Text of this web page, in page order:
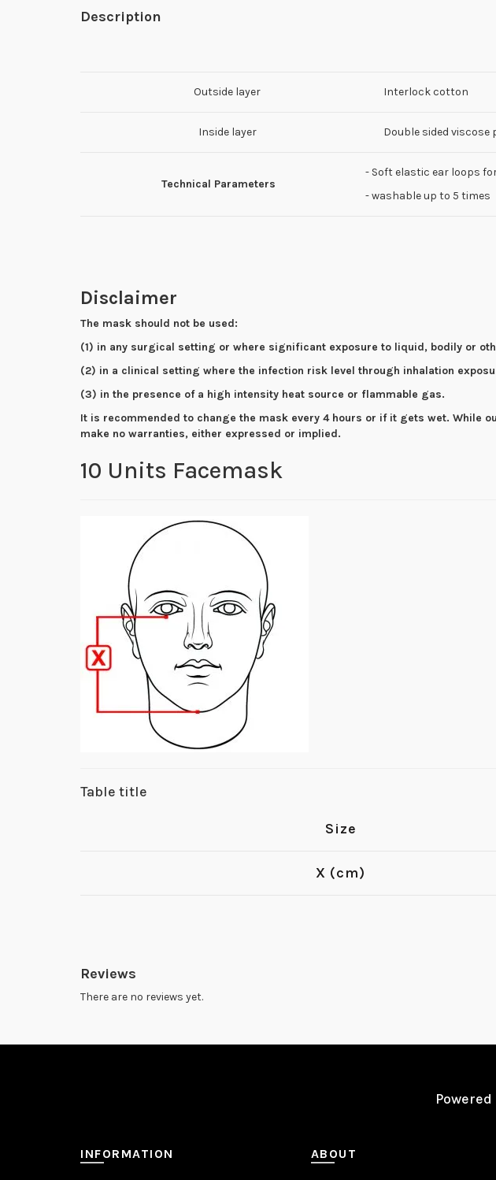
Description
Outside layer Interlock cotton
Inside layer Double sided viscose
Technical Parameters
- Soft elastic ear loops
- washable up to 5 times
Disclaimer
The mask should not be used:
(1) in any surgical setting or where significant exposure to liquid, bodily or
(2) in a clinical setting where the infection risk level through inhalation
(3) in the presence of a high intensity heat source or flammable gas.
It is recommended to change the mask every 4 hours or if it gets wet. While
make no warranties, either expressed or implied.
10 Units Facemask
Table title
Size
X (cm)
Reviews
There are no reviews yet.
Powered
INFORMATION ABOUT